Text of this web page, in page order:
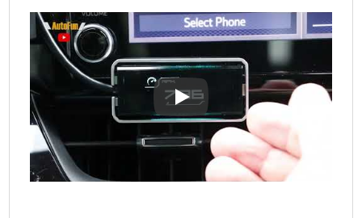
D-Meter 2 Display-Plug & Play!